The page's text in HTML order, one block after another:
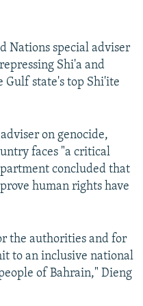
Nations special adviser
Shi'a and
state's top Shi'ite
on genocide,
faces "a critical
concluded that
human rights have
the authorities and for
to an inclusive national
of Bahrain," Dieng